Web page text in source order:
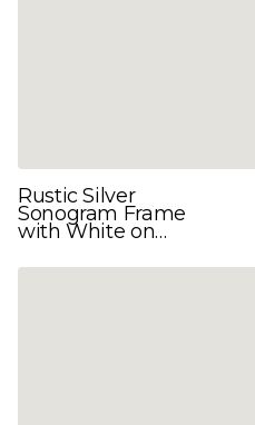
Rustic Silver
Sonogram Frame
with White on
for 3 Images